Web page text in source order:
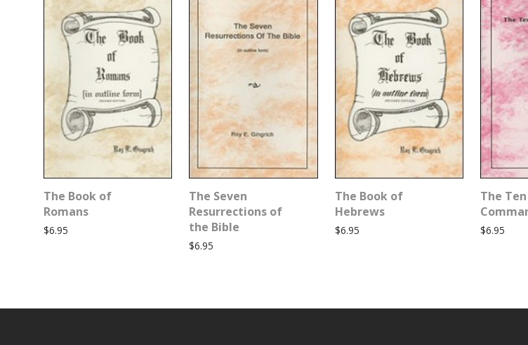
The Book of
Romans
$6.95
The Seven
Resurrections of
the Bible
$6.95
The Book of
Hebrews
$6.95
The Ten
$6.95